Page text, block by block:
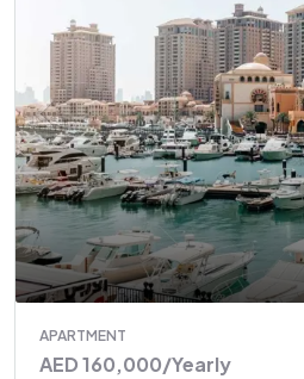
APARTMENT
AED 160,000/Yearly